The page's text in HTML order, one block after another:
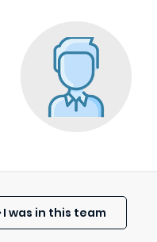
I was in this team